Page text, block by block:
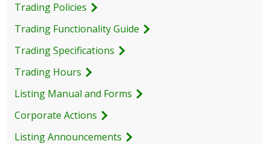
Trading Policies
Trading Functionality Guide
Trading Specifications
Trading Hours
Listing Manual and Forms
Corporate Actions
Listing Announcements